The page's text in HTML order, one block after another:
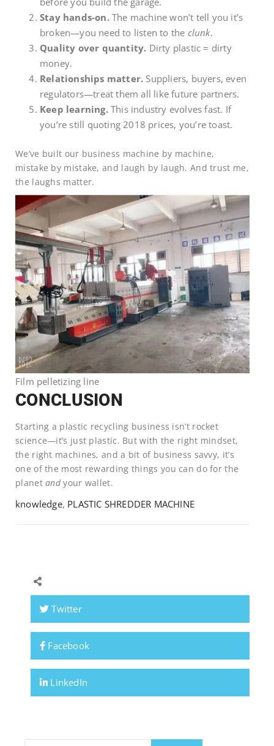
Stay hands-on.The machine won’t tell you it’s
broken—you need to listen to the clunk.
Quality over quantity. Dirty plastic = dirty
money.
Relationships matter. Suppliers, buyers, even
regulators—treat them all like future partners.
Keep learning.This industry evolves fast. If
you’re still quoting 2018 prices, you’re toast.
We’ve built our business machine by machine,
mistake by mistake, and laugh by laugh. And trust me,
the laughs matter.
Film pelletizing line
CONCLUSION
Starting a plastic recycling business isn’t rocket
science—it’s just plastic. But with the right mindset,
the right machines, and a bit of business savvy, it’s
one of the most rewarding things you can do for the
planetandyour wallet.
knowledge, PLASTIC SHREDDER MACHINE
Twitter
Facebook
LinkedIn